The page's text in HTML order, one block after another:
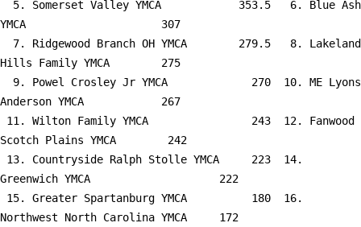
YMCA                     307
Hills Family YMCA        275
Anderson YMCA            267
Scotch Plains YMCA        242
Greenwich YMCA                    222
Northwest North Carolina YMCA     172